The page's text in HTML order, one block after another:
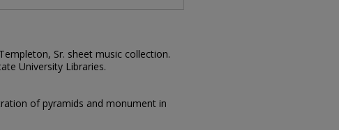
Sr. sheet music collection.
University Libraries.
of pyramids and monument in